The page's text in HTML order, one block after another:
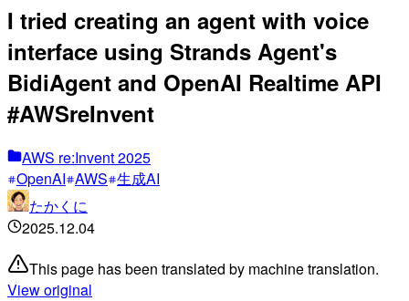
I tried creating an agent with voice
interface using Strands Agent's
BidiAgent and OpenAI Realtime API
#AWSreInvent
AWS re:Invent 2025
OpenAI AWS 生成AI
たかくに
2025.12.04
This page has been translated by machine translation.
View original